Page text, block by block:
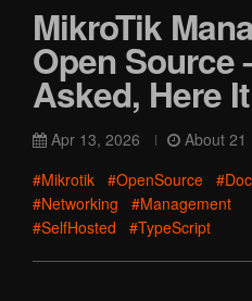
MikroTik
Open
Asked, Here
Apr 13, 2026
About 21
#Mikrotik #OpenSource
#Networking
#Management
#SelfHosted
#TypeScript